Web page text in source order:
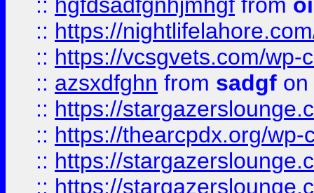
:: https://
:: https://vcsgvets.com/wp-
:: azsxdfghn from sadgf on
:: https://
:: https://thearcpdx.org/
:: https://
:: https://